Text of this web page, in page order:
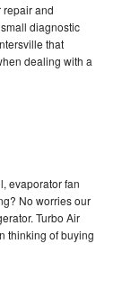
repair and
diagnostic
that
dealing with a
evaporator fan
No worries our
Turbo Air
thinking of buying